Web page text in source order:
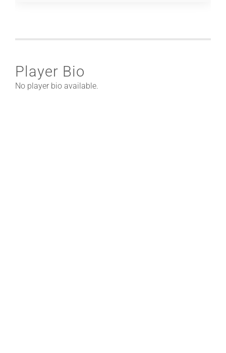
Player Bio
No player bio available.